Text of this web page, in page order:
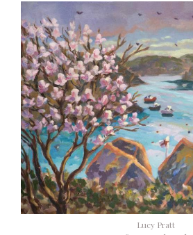
Lucy Pratt